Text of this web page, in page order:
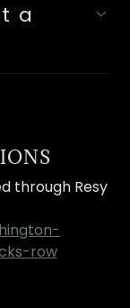
a
through Resy
row